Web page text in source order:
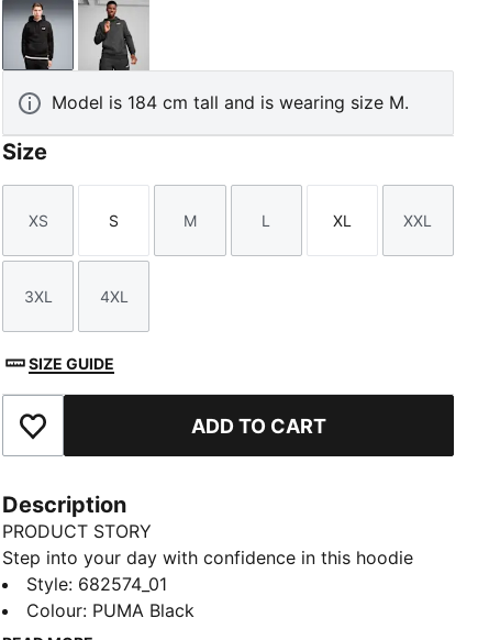
PUMA BlackDark Gray Heather
Model is 184 cm tall and is wearing size M.
Size
Size
XS
Size
S
Size
M
Size
L
Size
XL
Size
XXL
Size
3XL
Size
4XL
SIZE GUIDE
Add to Favourites ADD TO CART
Description
PRODUCT STORY
Step into your day with confidence in this hoodie
featuring PUMA's No. 1 Logo embroidery. Adjustable
hood, ribbed cuffs, and hem ensure a perfect fit.
Style: 682574_01
Colour: PUMA Black